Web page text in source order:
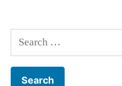
Search
for: